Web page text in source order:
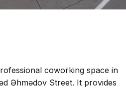
coworking space in
Əhmədov Street. It provides